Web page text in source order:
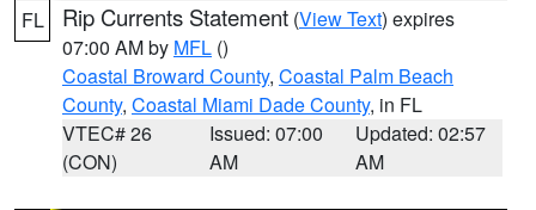
FL Rip Currents Statement (View Text) expires
07:00 AM by MFL ()
Coastal Broward County, Coastal Palm Beach
County, Coastal Miami Dade County, in FL
VTEC# 26
(CON)
Issued: 07:00
AM
Updated: 02:57
AM